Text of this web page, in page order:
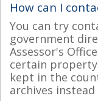
How can I
You can try
government
Assessor's
certain property
kept in the
archives